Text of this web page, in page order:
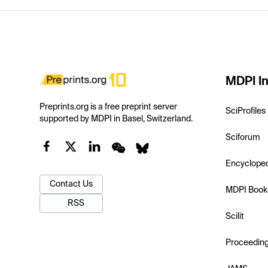
Preprints.org is a free preprint server
supported by MDPI in Basel, Switzerland.
Contact Us
RSS
MDPI
SciProfiles
Sciforum
MDPI
Scilit